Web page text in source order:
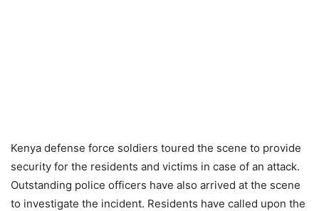
Kenya defense force soldiers toured the scene to provide
security for the residents and victims in case of an attack.
Outstanding police officers have also arrived at the scene
to investigate the incident. Residents have called upon the